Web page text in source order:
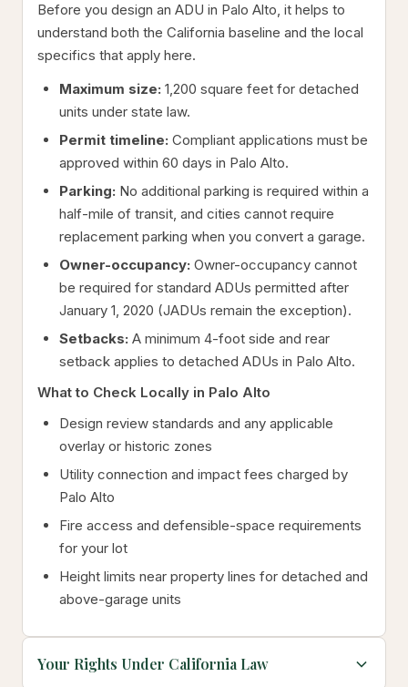
Before you design an ADU in Palo Alto, it helps to
understand both the California baseline and the local
specifics that apply here.
Maximum size: 1,200 square feet for detached
units under state law.
Permit timeline: Compliant applications must be
approved within 60 days in Palo Alto.
Parking: No additional parking is required within a
half-mile of transit, and cities cannot require
replacement parking when you convert a garage.
Owner-occupancy: Owner-occupancy cannot
be required for standard ADUs permitted after
January 1, 2020 (JADUs remain the exception).
Setbacks: A minimum 4-foot side and rear
setback applies to detached ADUs in Palo Alto.
What to Check Locally in Palo Alto
Design review standards and any applicable
overlay or historic zones
Utility connection and impact fees charged by
Palo Alto
Fire access and defensible-space requirements
for your lot
Height limits near property lines for detached and
above-garage units
Your Rights Under California Law